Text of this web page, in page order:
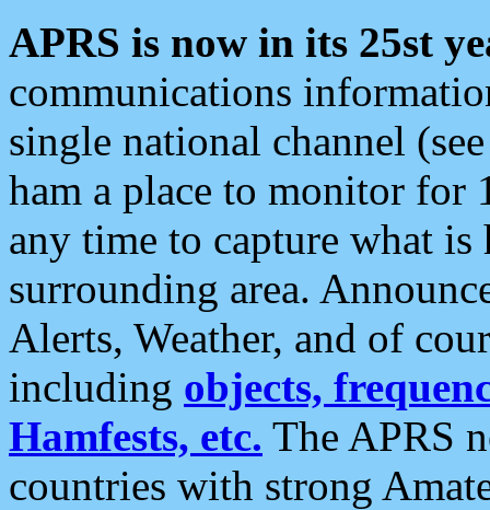
APRS is now in its 25st
communications
single national channel
ham a place to monitor for
any time to capture what
surrounding area.
Alerts, Weather, and of
including objects,
Hamfests, etc. The APRS
countries with strong